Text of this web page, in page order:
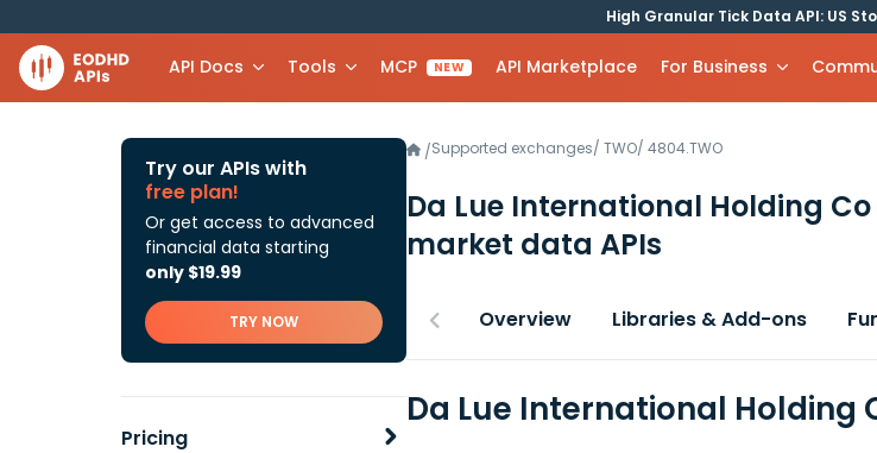
High Granular Tick Data API: US
API Docs Tools MCP NEW API Marketplace For Business
Try our APIs with
free plan!
Or get access to advanced
financial data starting
only $19.99
TRY NOW
Pricing
/Supported exchanges/ TWO/ 4804.TWO
Da Lue International Holding Co
market data APIs
Overview Libraries & Add-ons
Da Lue International Holding